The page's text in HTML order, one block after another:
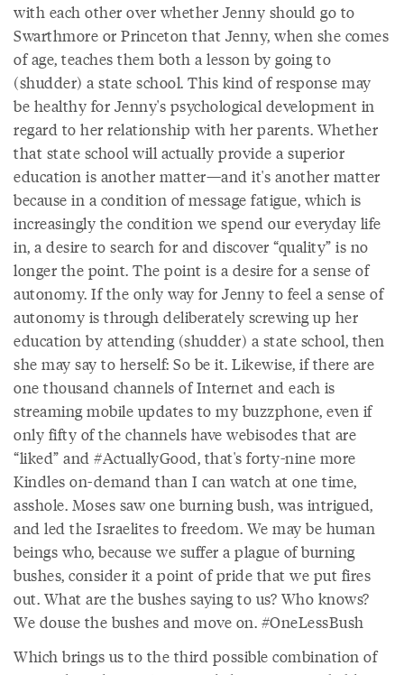
with each other over whether Jenny should go to
Swarthmore or Princeton that Jenny, when she comes
of age, teaches them both a lesson by going to
(shudder) a state school. This kind of response may
be healthy for Jenny's psychological development in
regard to her relationship with her parents. Whether
that state school will actually provide a superior
education is another matter—and it's another matter
because in a condition of message fatigue, which is
increasingly the condition we spend our everyday life
in, a desire to search for and discover “quality” is no
longer the point. The point is a desire for a sense of
autonomy. If the only way for Jenny to feel a sense of
autonomy is through deliberately screwing up her
education by attending (shudder) a state school, then
she may say to herself: So be it. Likewise, if there are
one thousand channels of Internet and each is
streaming mobile updates to my buzzphone, even if
only fifty of the channels have webisodes that are
“liked” and #ActuallyGood, that's forty-nine more
Kindles on-demand than I can watch at one time,
asshole. Moses saw one burning bush, was intrigued,
and led the Israelites to freedom. We may be human
beings who, because we suffer a plague of burning
bushes, consider it a point of pride that we put fires
out. What are the bushes saying to us? Who knows?
We douse the bushes and move on. #OneLessBush
Which brings us to the third possible combination of